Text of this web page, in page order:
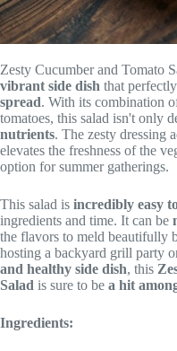
Zesty Cucumber and Tomato
vibrant side dish that perfectly
spread. With its combination
tomatoes, this salad isn't only
nutrients. The zesty dressing
elevates the freshness of the
option for summer gatherings.
This salad is incredibly easy
ingredients and time. It can be
the flavors to meld beautifully
hosting a backyard grill party
and healthy side dish, this
Salad is sure to be a hit
Ingredients: